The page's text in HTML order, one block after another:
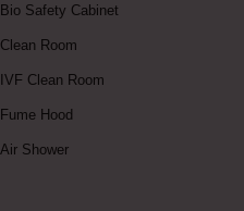
Bio Safety Cabinet
Clean Room
IVF Clean Room
Fume Hood
Air Shower